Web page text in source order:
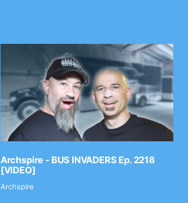
Archspire - BUS INVADERS Ep. 2218
[VIDEO]
Archspire